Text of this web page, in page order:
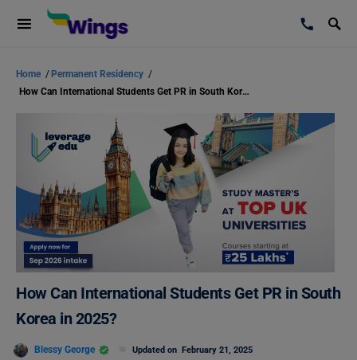
Home / Permanent Residency /
How Can International Students Get PR in South Korea in 2025?
How Can International Students Get PR in South
Korea in 2025?
Blessy George Updated on February 21, 2025